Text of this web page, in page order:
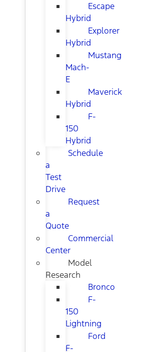
Escape
Hybrid
Explorer
Hybrid
Mustang
Mach-
E
Maverick
Hybrid
F-
150
Hybrid
Schedule
a
Test
Drive
Request
a
Quote
Commercial
Center
Model
Research
Bronco
F-
150
Lightning
Ford
F-